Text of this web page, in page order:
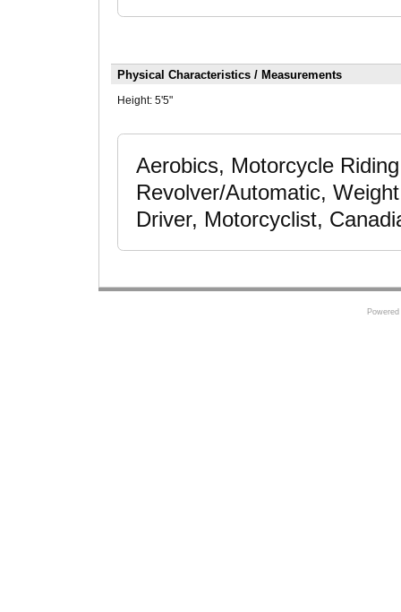
Physical Characteristics / Measurements
Height: 5'5"
Aerobics, Motorcycle
Revolver/Automatic,
Driver, Motorcyclist,